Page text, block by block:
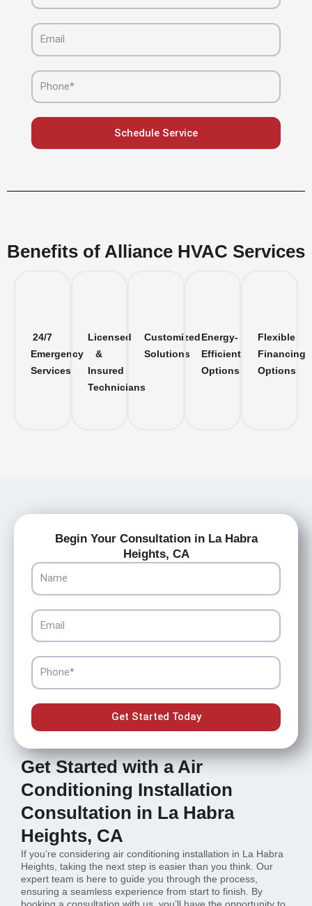
Email
Phone
Schedule Service
Benefits of Alliance HVAC Services
24/7
Emergency
Services
Licensed
&
Insured
Technicians
Customized
Solutions
Energy-
Efficient
Options
Flexible
Financing
Options
Begin Your Consultation in La Habra
Heights, CA
Name
Email
Phone
Get Started Today
Get Started with a Air
Conditioning Installation
Consultation in La Habra
Heights, CA
If you’re considering air conditioning installation in La Habra
Heights, taking the next step is easier than you think. Our
expert team is here to guide you through the process,
ensuring a seamless experience from start to finish. By
booking a consultation with us, you’ll have the opportunity to